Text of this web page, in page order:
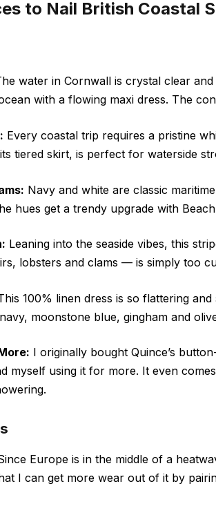
to Nail British Coastal
water in Cornwall is crystal clear
with a flowing maxi dress. The
Every coastal trip requires a pristine
tiered skirt, is perfect for waterside
Navy and white are classic
hues get a trendy upgrade with
Leaning into the seaside vibes, this
lobsters and clams — is simply too
100% linen dress is so flattering
moonstone blue, gingham and
I originally bought Quince’s
myself using it for more. It even
Europe is in the middle of a
I can get more wear out of it by